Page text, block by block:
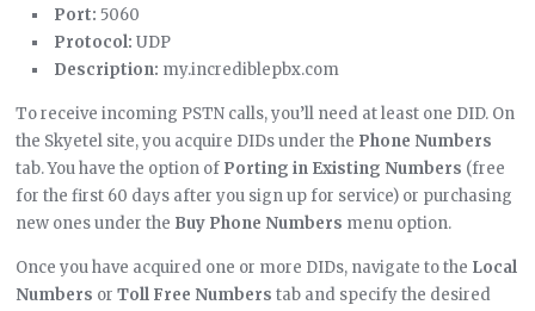
Port: 5060
Protocol: UDP
Description: my.incrediblepbx.com
To receive incoming PSTN calls, you’ll need at least one DID. On
the Skyetel site, you acquire DIDs under the Phone Numbers
tab. You have the option of Porting in Existing Numbers (free
for the first 60 days after you sign up for service) or purchasing
new ones under the Buy Phone Numbers menu option.
Once you have acquired one or more DIDs, navigate to the Local
Numbers orToll Free Numbers tab and specify the desired